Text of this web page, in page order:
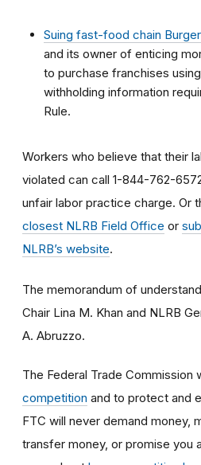
Suing fast-food chain
and its owner of enticing
to purchase franchises
withholding information
Rule.
Workers who believe that their
violated can call 1-844-762-
unfair labor practice charge. Or
closest NLRB Field Office or
NLRB’s website.
The memorandum of
Chair Lina M. Khan and NLRB
A. Abruzzo.
The Federal Trade Commission
competition and to protect and
FTC will never demand money,
transfer money, or promise you